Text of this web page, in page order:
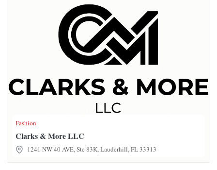
Fashion
Clarks & More LLC
1241 NW 40 AVE, Ste 83K, Lauderhill, FL 33313